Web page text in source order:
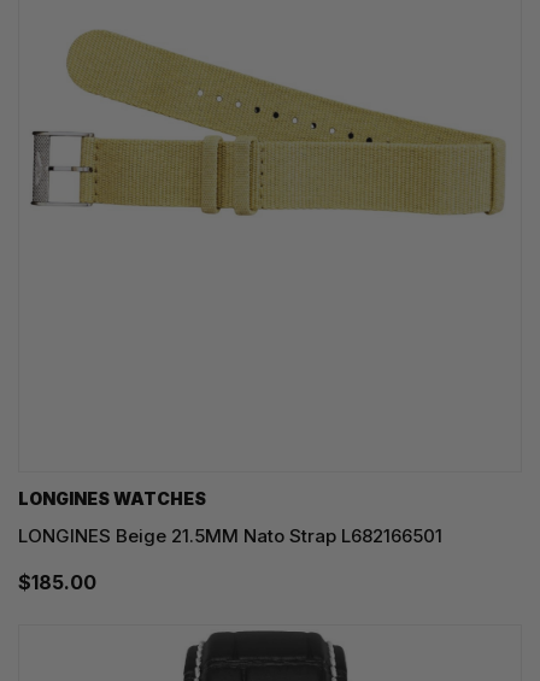
LONGINES WATCHES
LONGINES Beige 21.5MM Nato Strap L682166501
$185.00